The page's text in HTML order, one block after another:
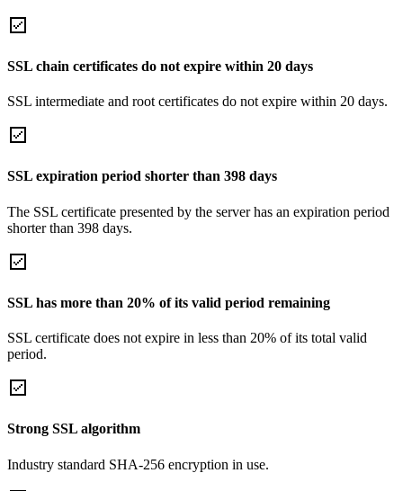
SSL chain certificates do not expire within 20 days
SSL intermediate and root certificates do not expire within 20 days.
SSL expiration period shorter than 398 days
The SSL certificate presented by the server has an expiration period
shorter than 398 days.
SSL has more than 20% of its valid period remaining
SSL certificate does not expire in less than 20% of its total valid
period.
Strong SSL algorithm
Industry standard SHA-256 encryption in use.